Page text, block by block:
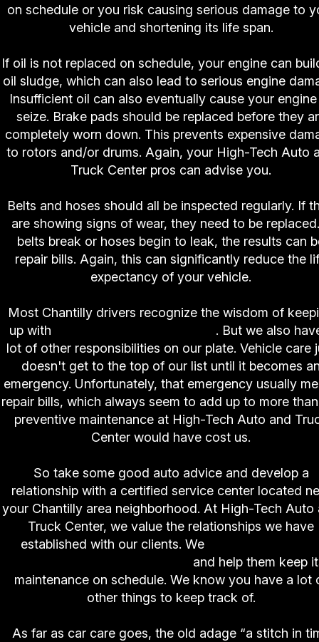
on schedule or you risk causing serious damage to
vehicle and shortening its life span.
If oil is not replaced on schedule, your engine can
oil sludge, which can also lead to serious engine
Insufficient oil can also eventually cause your
seize. Brake pads should be replaced before they
completely worn down. This prevents expensive
to rotors and/or drums. Again, your High-Tech Auto
Truck Center pros can advise you.
Belts and hoses should all be inspected regularly. If
are showing signs of wear, they need to be
belts break or hoses begin to leak, the results can
repair bills. Again, this can significantly reduce the
expectancy of your vehicle.
Most Chantilly drivers recognize the wisdom of
up with
. But we also
lot of other responsibilities on our plate. Vehicle care
doesn't get to the top of our list until it becomes
emergency. Unfortunately, that emergency usually
repair bills, which always seem to add up to more
preventive maintenance at High-Tech Auto and
Center would have cost us.
So take some good auto advice and develop a
relationship with a certified service center located
your Chantilly area neighborhood. At High-Tech Auto
Truck Center, we value the relationships we have
established with our clients. We
and help them keep
maintenance on schedule. We know you have a lot
other things to keep track of.
As far as car care goes, the old adage “a stitch in